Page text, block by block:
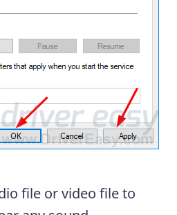
file or video file to